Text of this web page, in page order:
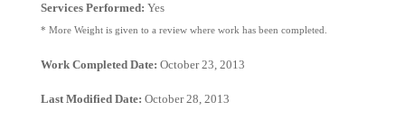
Services Performed: Yes
* More Weight is given to a review where work has been completed.
Work Completed Date: October 23, 2013
Last Modified Date: October 28, 2013